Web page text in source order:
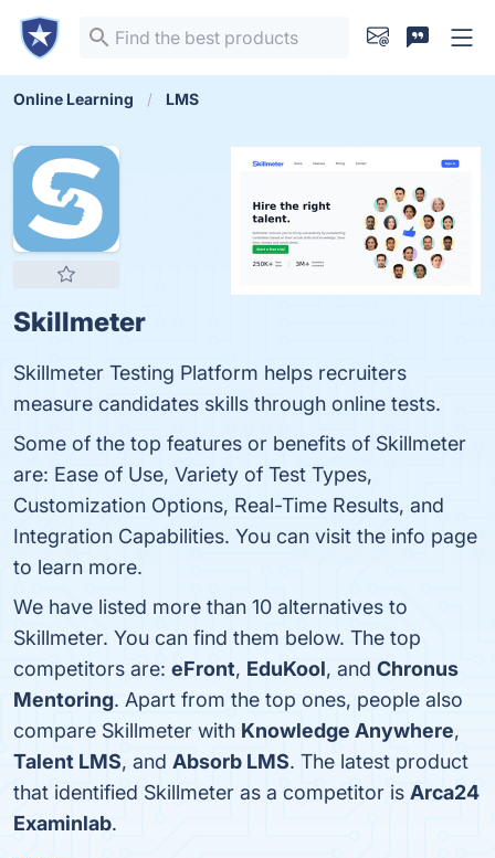
Online Learning LMS
Skillmeter
Skillmeter Testing Platform helps recruiters
measure candidates skills through online tests.
Some of the top features or benefits of Skillmeter
are: Ease of Use, Variety of Test Types,
Customization Options, Real-Time Results, and
Integration Capabilities. You can visit the info page
to learn more.
We have listed more than 10 alternatives to
Skillmeter. You can find them below. The top
competitors are: eFront, EduKool, and Chronus
Mentoring. Apart from the top ones, people also
compare Skillmeter with Knowledge Anywhere,
Talent LMS, and Absorb LMS. The latest product
that identified Skillmeter as a competitor is Arca24
Examinlab.